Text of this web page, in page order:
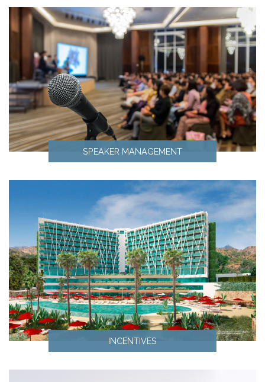
SPEAKER MANAGEMENT
INCENTIVES